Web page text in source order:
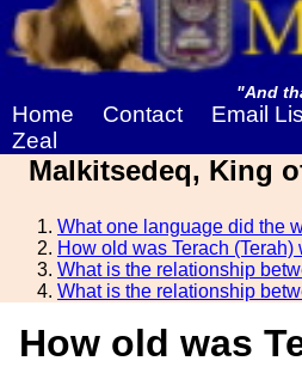
"And
Home Contact Email
Zeal
Malkitsedeq, King
What one language did the
How old was Terach
What is the relationship
What is the relationship
How old was